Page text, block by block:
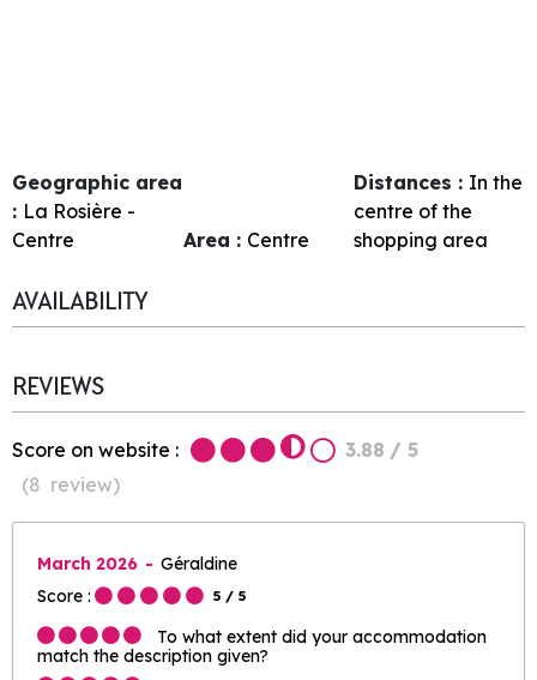
Geographic area
: La Rosière -
Centre
Area : Centre
Distances : In the
centre of the
shopping area
AVAILABILITY
REVIEWS
Score on website : 3.88 / 5
(8 review)
March 2026
Géraldine
Score :
5 / 5
To what extent did your accommodation
match the description given?